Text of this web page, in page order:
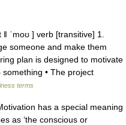
ˈmoʊ ] verb [transitive] 1.
someone and make them
plan is designed to motivate
• The project
terms
has a special meaning
as ‘the conscious or